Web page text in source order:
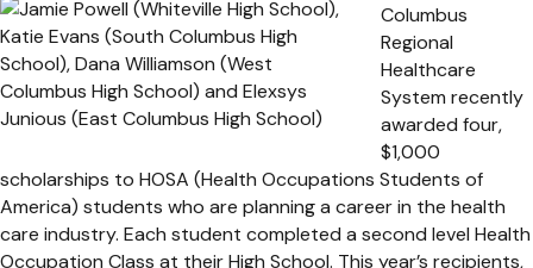
Columbus
Regional
Healthcare
System recently
awarded four,
$1,000
scholarships to HOSA (Health Occupations Students of
America) students who are planning a career in the health
care industry. Each student completed a second level Health
Occupation Class at their High School. This year’s recipients,